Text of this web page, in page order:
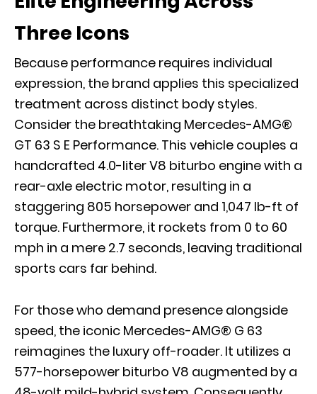
Three Icons
Because performance requires individual
expression, the brand applies this specialized
treatment across distinct body styles.
Consider the breathtaking Mercedes-AMG®
GT 63 S E Performance. This vehicle couples a
handcrafted 4.0-liter V8 biturbo engine with a
rear-axle electric motor, resulting in a
staggering 805 horsepower and 1,047 lb-ft of
torque. Furthermore, it rockets from 0 to 60
mph in a mere 2.7 seconds, leaving traditional
sports cars far behind.
For those who demand presence alongside
speed, the iconic Mercedes-AMG® G 63
reimagines the luxury off-roader. It utilizes a
577-horsepower biturbo V8 augmented by a